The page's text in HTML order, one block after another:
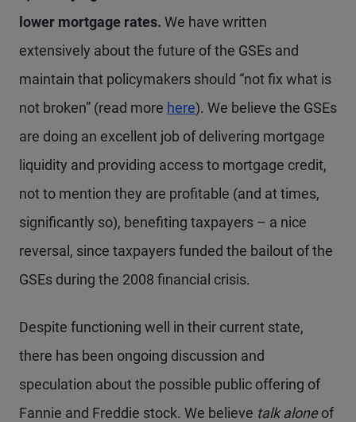
lower mortgage rates. We have written
extensively about the future of the GSEs and
maintain that policymakers should “not fix what is
not broken” (read more here). We believe the GSEs
are doing an excellent job of delivering mortgage
liquidity and providing access to mortgage credit,
not to mention they are profitable (and at times,
significantly so), benefiting taxpayers – a nice
reversal, since taxpayers funded the bailout of the
GSEs during the 2008 financial crisis.
Despite functioning well in their current state,
there has been ongoing discussion and
speculation about the possible public offering of
Fannie and Freddie stock. We believe talk aloneof